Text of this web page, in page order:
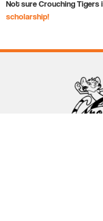
Not sure Crouching Tigers
scholarship!